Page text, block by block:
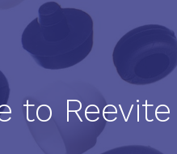
to Reevite